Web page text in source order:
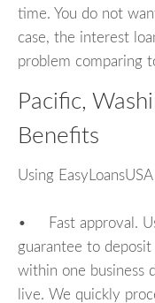
time. You do not
case, the interest
problem comparing
Pacific,
Benefits
Using
• Fast approval.
guarantee to
within one business
live. We quickly